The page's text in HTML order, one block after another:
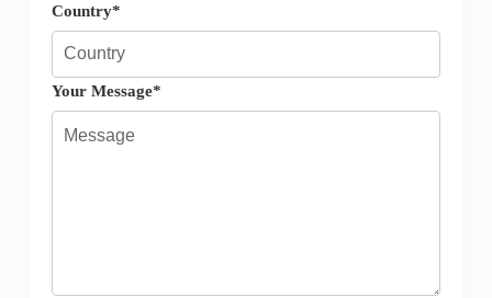
Country*
Your Message*